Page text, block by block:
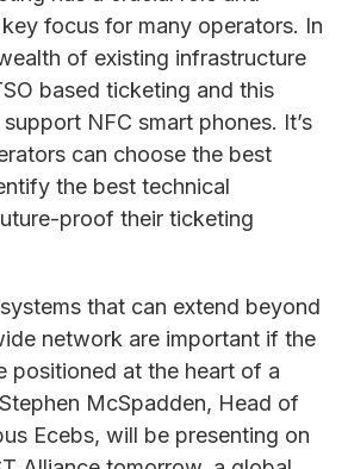
focus for many operators. In
of existing infrastructure
based ticketing and this
NFC smart phones. It’s
can choose the best
the best technical
proof their ticketing
that can extend beyond
network are important if the
positioned at the heart of a
McSpadden, Head of
Ecebs, will be presenting on